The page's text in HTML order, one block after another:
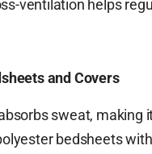
ventilation helps
and Covers
sweat, making
bedsheets